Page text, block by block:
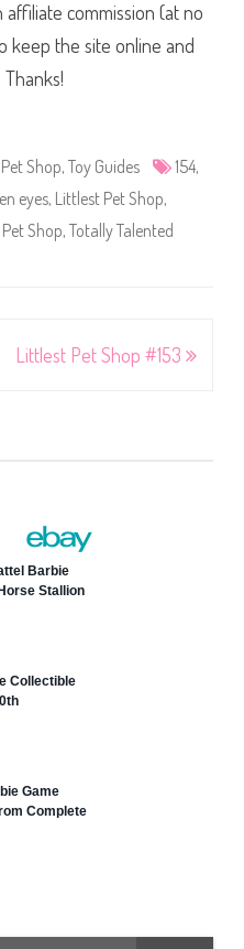
commission (at no
keep the site online and
Shop, Toy Guides 154,
eyes, Littlest Pet Shop,
Pet Shop, Totally Talented
Littlest Pet Shop #153